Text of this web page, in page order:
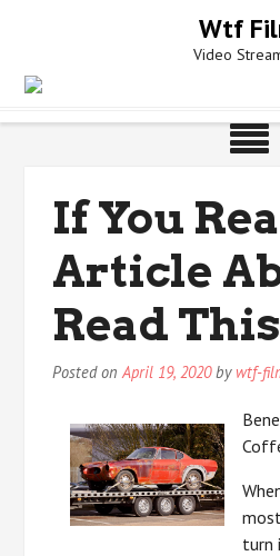
Wtf
Video
If You
Article
Read
Posted onApril 19, 2020by wtf-
turn